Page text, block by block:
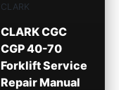
CLARK
CLARK CGC
CGP 40-70
Forklift Service
Repair Manual